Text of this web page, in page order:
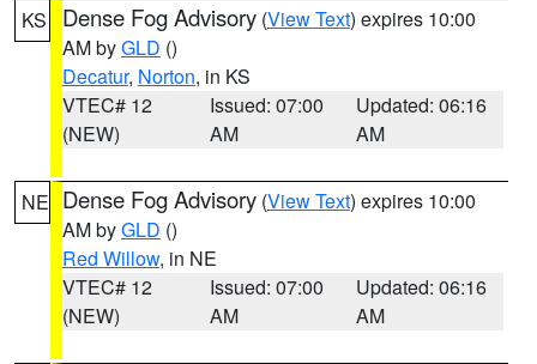
KS Dense Fog Advisory (View Text) expires 10:00
AM byGLD ()
Decatur, Norton, in KS
VTEC# 12
(NEW)
Issued: 07:00
AM
Updated: 06:16
AM
NE Dense Fog Advisory (View Text) expires 10:00
AM byGLD ()
Red Willow, in NE
VTEC# 12
(NEW)
Issued: 07:00
AM
Updated: 06:16
AM